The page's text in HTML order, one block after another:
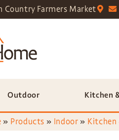
Country Farmers Market
Outdoor Kitchen
» Products » Indoor » Kitchen